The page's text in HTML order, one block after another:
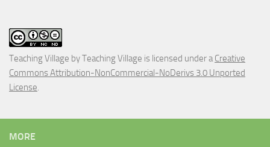
Teaching Village byTeaching Village is licensed under a Creative
Commons Attribution-NonCommercial-NoDerivs 3.0 Unported
License
MORE